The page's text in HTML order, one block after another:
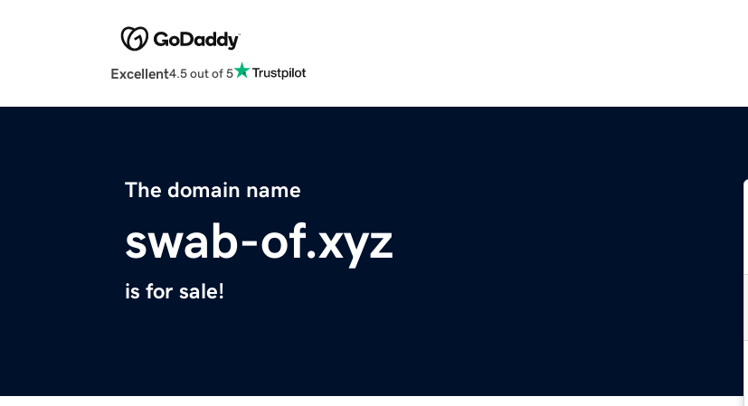
Excellent4.5 out of 5
The domain name
swab-of.xyz
is for sale!